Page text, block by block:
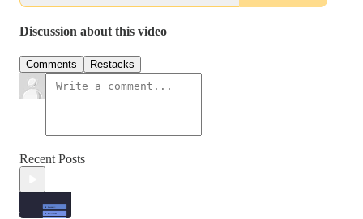
Discussion about this video
Comments Restacks
Recent Posts